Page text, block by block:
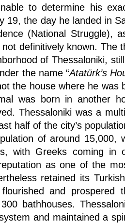
to determine his
19, the day he landed in
(National Struggle),
not definitively known. The
of Thessaloniki,
the name “Atatürk’s
the house where he was
was born in another
Thessaloniki was a
half of the city’s
of around 15,000,
with Greeks coming in
as one of the
retained its
and prospered
bathhouses.
and maintained a